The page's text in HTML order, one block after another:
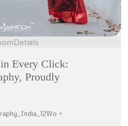
Details
in Every Click:
Proudly